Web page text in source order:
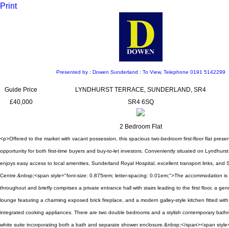
Print
Presented by : Dowen Sunderland : To View, Telephone 0191 5142299
Guide Price
£40,000
LYNDHURST TERRACE, SUNDERLAND, SR4
SR4 6SQ
2 Bedroom Flat
<p>Offered to the market with vacant possession, this spacious two-bedroom first-floor flat
opportunity for both first-time buyers and buy-to-let investors. Conveniently situated on
enjoys easy access to local amenities, Sunderland Royal Hospital, excellent transport links, and
Centre.&nbsp;<span style="font-size: 0.875rem; letter-spacing: 0.01em;">The accommodation
throughout and briefly comprises a private entrance hall with stairs leading to the first floor, a
lounge featuring a charming exposed brick fireplace, and a modern galley-style kitchen fitted
integrated cooking appliances. There are two double bedrooms and a stylish contemporary
white suite incorporating both a bath and separate shower enclosure.&nbsp;</span><span